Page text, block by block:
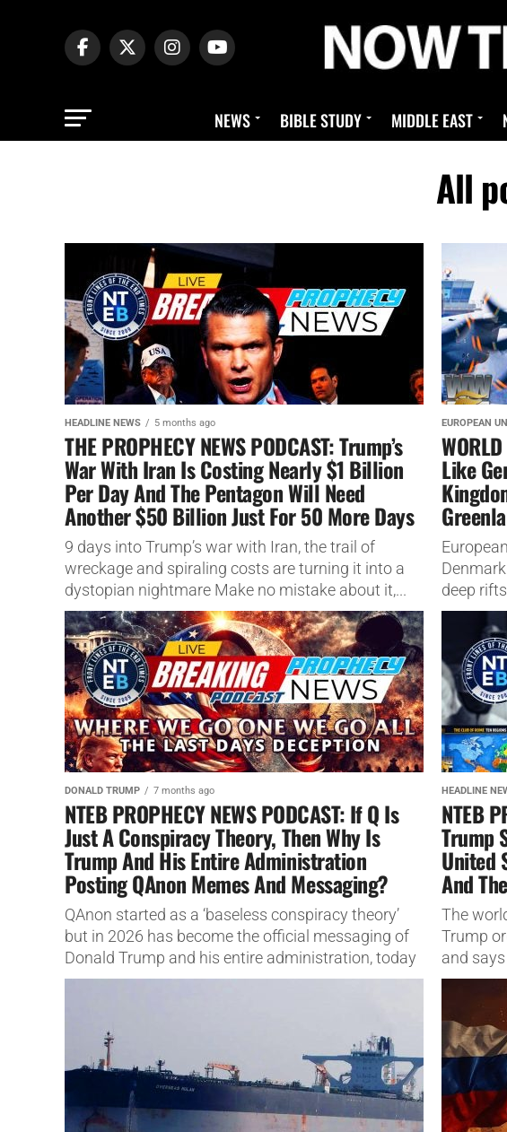
NEWS BIBLE STUDY MIDDLE EAST
All
HEADLINE NEWS 5 months ago
THE PROPHECY NEWS PODCAST: Trump’s
War With Iran Is Costing Nearly $1 Billion
Per Day And The Pentagon Will Need
Another $50 Billion Just For 50 More Days
9 days into Trump’s war with Iran, the trail of
wreckage and spiraling costs are turning it into a
dystopian nightmare Make no mistake about it,...
EUROPEAN
Like
deep
security
DONALD TRUMP 7 months ago
NTEB PROPHECY NEWS PODCAST: If Q Is
Just A Conspiracy Theory, Then Why Is
Trump And His Entire Administration
Posting QAnon Memes And Messaging?
QAnon started as a ‘baseless conspiracy theory’
but in 2026 has become the official messaging of
Donald Trump and his entire administration, today
we show you...
HEADLINE
NTEB
Trump
United
And
The
Trump
and
The